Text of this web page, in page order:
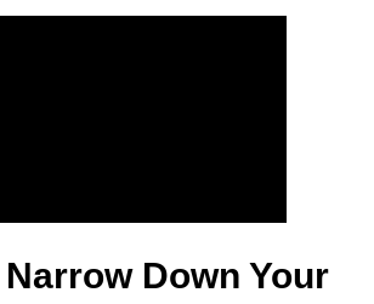
Narrow Down Your